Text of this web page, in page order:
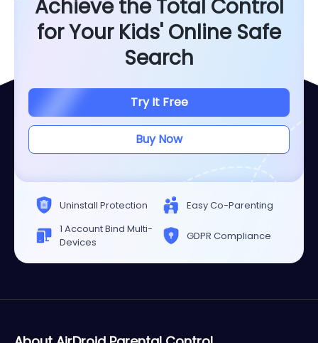
Achieve the Total Control
for Your Kids' Online Safe
Search
Try It Free
Buy Now
Uninstall Protection
Easy Co-Parenting
1 Account Bind Multi-
Devices
GDPR Compliance